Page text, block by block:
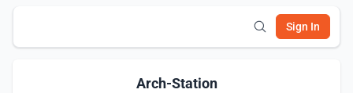
Sign In
Arch-Station